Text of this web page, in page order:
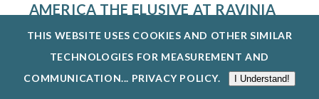
AMERICA THE ELUSIVE AT RAVINIA
THE SINGERS PROGRAM AT THE STEANS
INSTITUTE PROVIDES AN EXCEPTIONAL
THIS WEBSITE USES COOKIES AND OTHER SIMILAR
TECHNOLOGIES FOR MEASUREMENT AND
COMMUNICATION... PRIVACY POLICY. I Understand!